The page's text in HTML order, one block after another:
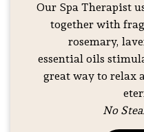
Our Spa Therapist
together with
rosemary,
essential oils
great way to relax
No